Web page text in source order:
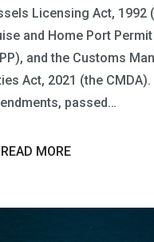
Licensing Act, 1992
and Home Port
and the Customs
Act, 2021 (the CMDA).
passed…
READ MORE